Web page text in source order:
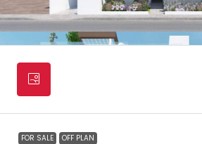
FOR SALE OFF PLAN